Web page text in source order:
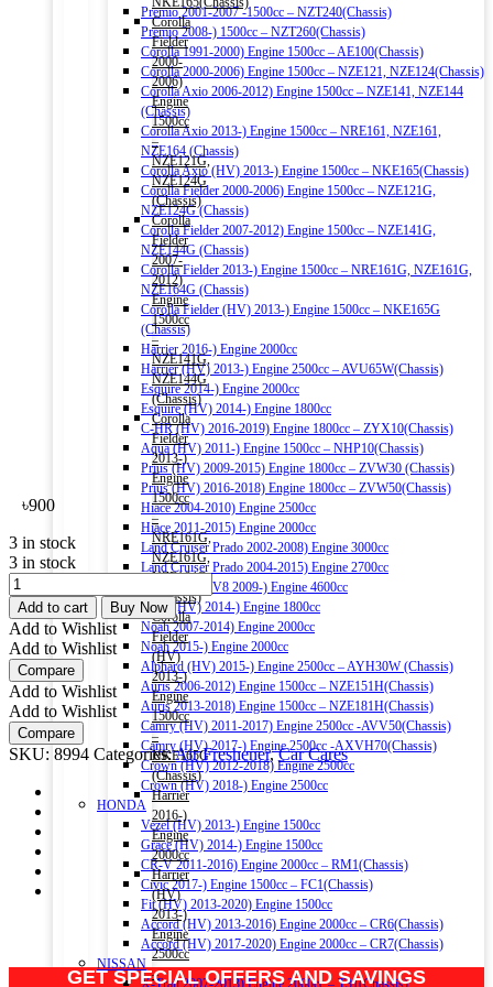
Premio 2001-2007 -1500cc – NZT240(Chassis)
Premio 2008-) 1500cc – NZT260(Chassis)
Corolla 1991-2000) Engine 1500cc – AE100(Chassis)
Corolla 2000-2006) Engine 1500cc – NZE121, NZE124(Chassis)
Corolla Axio 2006-2012) Engine 1500cc – NZE141, NZE144
(Chassis)
Corolla Axio 2013-) Engine 1500cc – NRE161, NZE161,
NZE164 (Chassis)
Corolla Axio (HV) 2013-) Engine 1500cc – NKE165(Chassis)
Corolla Fielder 2000-2006) Engine 1500cc – NZE121G,
NZE124G (Chassis)
Corolla Fielder 2007-2012) Engine 1500cc – NZE141G,
NZE144G (Chassis)
Corolla Fielder 2013-) Engine 1500cc – NRE161G, NZE161G,
NZE164G (Chassis)
Corolla Fielder (HV) 2013-) Engine 1500cc – NKE165G
(Chassis)
Harrier 2016-) Engine 2000cc
Harrier (HV) 2013-) Engine 2500cc – AVU65W(Chassis)
Esquire 2014-) Engine 2000cc
Esquire (HV) 2014-) Engine 1800cc
C-HR (HV) 2016-2019) Engine 1800cc – ZYX10(Chassis)
Aqua (HV) 2011-) Engine 1500cc – NHP10(Chassis)
Prius (HV) 2009-2015) Engine 1800cc – ZVW30 (Chassis)
Prius (HV) 2016-2018) Engine 1800cc – ZVW50(Chassis)
Hiace 2004-2010) Engine 2500cc
Hiace 2011-2015) Engine 2000cc
Land Cruiser Prado 2002-2008) Engine 3000cc
Land Cruiser Prado 2004-2015) Engine 2700cc
Land Cruiser V8 2009-) Engine 4600cc
Noah (HV) 2014-) Engine 1800cc
Noah 2007-2014) Engine 2000cc
Noah 2015-) Engine 2000cc
Alphard (HV) 2015-) Engine 2500cc – AYH30W (Chassis)
Auris 2006-2012) Engine 1500cc – NZE151H(Chassis)
Auris 2013-2018) Engine 1500cc – NZE181H(Chassis)
Camry (HV) 2011-2017) Engine 2500cc -AVV50(Chassis)
Camry (HV) 2017-) Engine 2500cc -AXVH70(Chassis)
Crown (HV) 2012-2018) Engine 2500cc
Crown (HV) 2018-) Engine 2500cc
HONDA
Vezel (HV) 2013-) Engine 1500cc
Grace (HV) 2014-) Engine 1500cc
CR-V 2011-2016) Engine 2000cc – RM1(Chassis)
Civic 2017-) Engine 1500cc – FC1(Chassis)
Fit (HV) 2013-2020) Engine 1500cc
Accord (HV) 2013-2016) Engine 2000cc – CR6(Chassis)
Accord (HV) 2017-2020) Engine 2000cc – CR7(Chassis)
NISSAN
X-Trail 2007-2013) Engine 2000cc – T31(Chassis)
Corolla
Fielder
2000-
2006)
Engine
1500cc
–
NZE121G,
NZE124G
(Chassis)
Corolla
Fielder
2007-
2012)
Engine
1500cc
–
NZE141G,
NZE144G
(Chassis)
Corolla
Fielder
2013-)
Engine
1500cc
–
NRE161G,
NZE161G,
NZE164G
(Chassis)
Corolla
Fielder
(HV)
2013-)
Engine
1500cc
–
NKE165G
(Chassis)
Harrier
2016-)
Engine
2000cc
Harrier
(HV)
2013-)
Engine
2500cc
–
৳900
3 in stock
3 in stock
BLACK
ODOR
GEL
AIR
FRESHENER
BUBBLE
GUM
230G
quantity
Add to cart Buy Now
Add to Wishlist
Add to Wishlist
Compare
Add to Wishlist
Add to Wishlist
Compare
SKU: 8994 Categories:Air Freshener,Car Cares
GET SPECIAL OFFERS AND SAVINGS